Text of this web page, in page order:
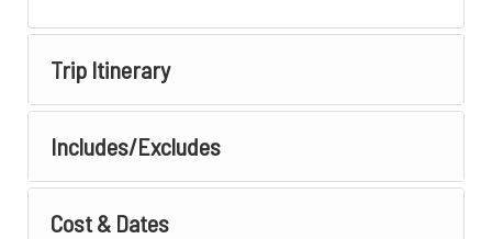
Trip Itinerary
Includes/Excludes
Cost & Dates